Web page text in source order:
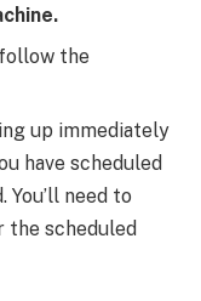
the
up immediately
have scheduled
need to
the scheduled